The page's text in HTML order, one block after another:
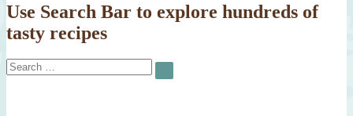
Use Search Bar to explore hundreds of
tasty recipes
Search
for:
SEARCH